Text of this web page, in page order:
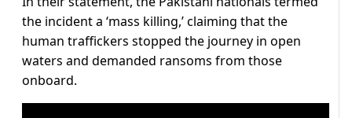
the incident a ‘mass killing,’ claiming that the
human traffickers stopped the journey in open
waters and demanded ransoms from those
onboard.